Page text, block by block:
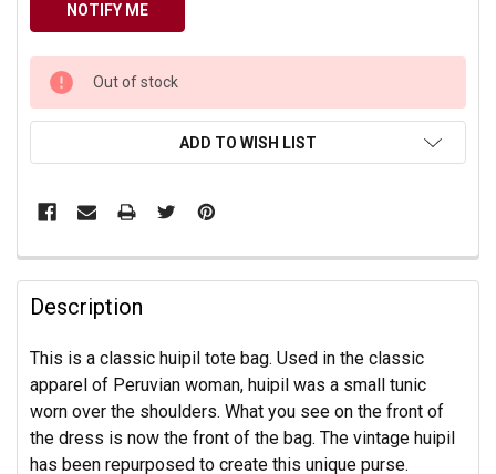
CURRENT
STOCK:
Out of stock
ADD TO WISH LIST
Description
This is a classic huipil tote bag. Used in the classic
apparel of Peruvian woman, huipil was a small tunic
worn over the shoulders. What you see on the front of
the dress is now the front of the bag. The vintage huipil
has been repurposed to create this unique purse.